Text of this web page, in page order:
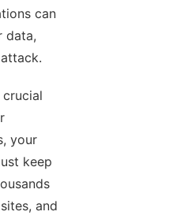
can
data,
crucial
your
keep
and